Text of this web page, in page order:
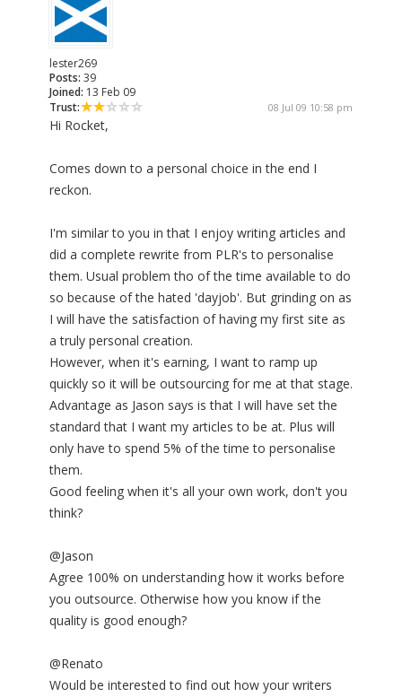
lester269
Posts: 39
Joined: 13 Feb 09
Trust:
08 Jul 09 10:58 pm
Hi Rocket,
Comes down to a personal choice in the end I
reckon.
I'm similar to you in that I enjoy writing articles and
did a complete rewrite from PLR's to personalise
them. Usual problem tho of the time available to do
so because of the hated 'dayjob'. But grinding on as
I will have the satisfaction of having my first site as
a truly personal creation.
However, when it's earning, I want to ramp up
quickly so it will be outsourcing for me at that stage.
Advantage as Jason says is that I will have set the
standard that I want my articles to be at. Plus will
only have to spend 5% of the time to personalise
them.
Good feeling when it's all your own work, don't you
think?
@Jason
Agree 100% on understanding how it works before
you outsource. Otherwise how you know if the
quality is good enough?
@Renato
Would be interested to find out how your writers